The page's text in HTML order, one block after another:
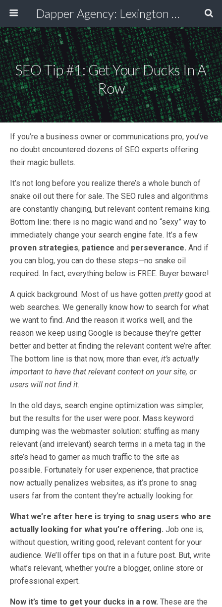
Dapper Agency: Lexington Ad Agency - Web Design, TV/Film, Media, Production
SEO Tip #1: Get Your Ducks In A
Row
If you’re a business owner or communications pro, you’ve
no doubt encountered dozens of SEO experts offering
their magic bullets.
It’s not long before you realize there’s a whole bunch of
snake oil out there for sale. The SEO rules and algorithms
are constantly changing, but relevant content remains king.
Bottom line: there is no magic wand and no “sexy” way to
immediately change your search engine fate. It’s a few
proven strategies, patience and perseverance. And if
you can blog, you can do these steps—no snake oil
required. In fact, everything below is FREE. Buyer beware!
A quick background. Most of us have gotten prettygood at
web searches. We generally know how to search for what
we want to find. And the reason it works well, and the
reason we keep using Google is because they’re getter
better and better at finding the relevant content we’re after.
The bottom line is that now, more than ever, it’s actually
important to have that relevant content on your site, or
users will not find it.
In the old days, search engine optimization was simpler,
but the results for the user were poor. Mass keyword
dumping was the webmaster solution: stuffing as many
relevant (and irrelevant) search terms in a meta tag in the
site’s head to garner as much traffic to the site as
possible. Fortunately for user experience, that practice
now actually penalizes websites, as it’s prone to snag
users far from the content they’re actually looking for.
What we’re after here is trying to snag users who are
actually looking for what you’re offering. Job one is,
without question, writing good, relevant content for your
audience. We’ll offer tips on that in a future post. But, write
what’s relevant, whether you’re a blogger, online store or
professional expert.
Now it’s time to get your ducks in a row. These are the